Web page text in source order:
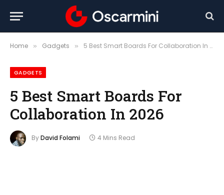
Home » Gadgets » 5 Best Smart Boards For Collaboration In 2026
GADGETS
5 Best Smart Boards For
Collaboration In 2026
ByDavid Folami 4 Mins Read